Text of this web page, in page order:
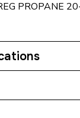
PROPANE